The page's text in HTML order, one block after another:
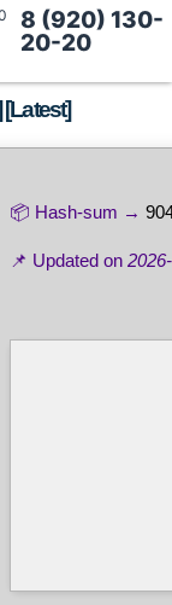
8 (920) 130-
20-20
📦 Hash-sum →
📌 Updated on